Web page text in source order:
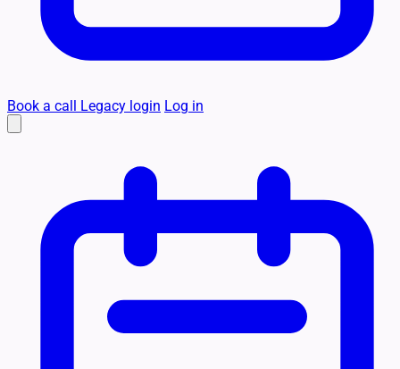
Book a call Legacy login Log in